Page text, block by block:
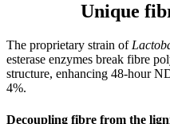
Unique
The proprietary strain of
esterase enzymes break fibre
structure, enhancing 48-hour
4%.
Decoupling fibre from the